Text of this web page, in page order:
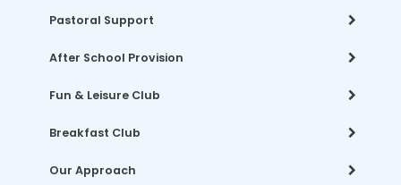
Pastoral Support
After School Provision
Fun & Leisure Club
Breakfast Club
Our Approach